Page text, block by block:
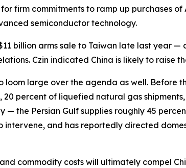
firm commitments to ramp up purchases
semiconductor technology.
billion arms sale to Taiwan late last year
Czin indicated China is likely to raise
large over the agenda as well. Before
percent of liquefied natural gas
the Persian Gulf supplies roughly 45
and has reportedly directed
commodity costs will ultimately compel